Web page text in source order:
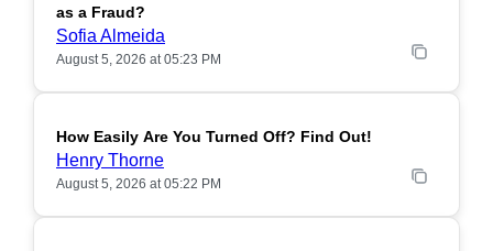
as a Fraud?
Sofia Almeida
August 5, 2026 at 05:23 PM
POPULAR
How Easily Are You Turned Off? Find Out!
Henry Thorne
August 5, 2026 at 05:22 PM